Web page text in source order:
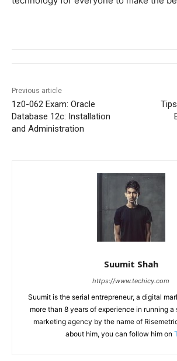
Previous article
1z0-062 Exam: Oracle
Database 12c: Installation
and Administration
Suumit Shah
https://www.techicy.com
Suumit is the serial entrepreneur, a digital
more than 8 years of experience in running
marketing agency by the name of
about him, you can follow him on